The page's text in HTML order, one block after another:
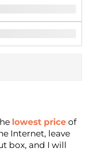
lowest price of
Internet, leave
box, and I will